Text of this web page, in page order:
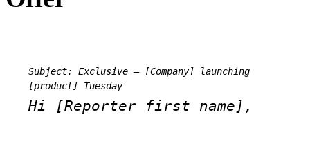
Subject: Exclusive — [Company] launching
[product] Tuesday
Hi [Reporter first name],